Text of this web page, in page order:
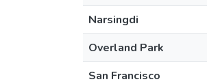
Narsingdi
Overland Park
San Francisco